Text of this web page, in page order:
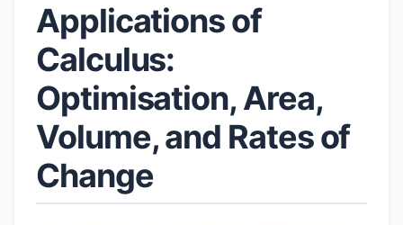
Applications of
Calculus:
Optimisation, Area,
Volume, and Rates of
Change